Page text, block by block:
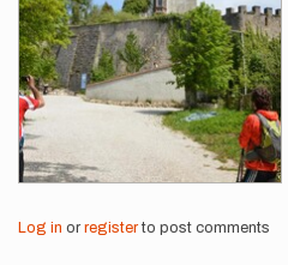
Log in or registerto post comments